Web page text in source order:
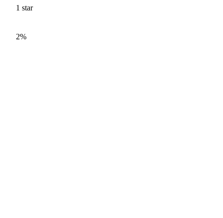
1 star
2%